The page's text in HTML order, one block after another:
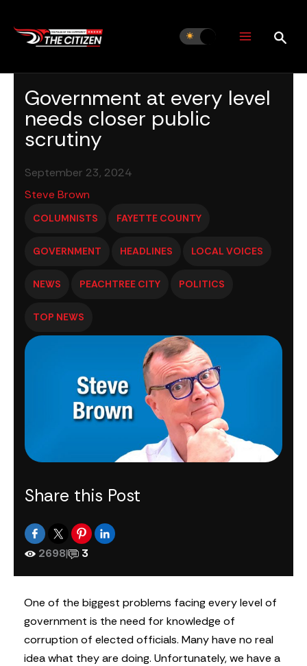
content
Government at every level
needs closer public
scrutiny
September 23, 2024
Steve Brown
COLUMNISTS FAYETTE COUNTY
GOVERNMENT HEADLINES LOCAL VOICES
NEWS PEACHTREE CITY POLITICS
TOP NEWS
Share this Post
2698| 3
One of the biggest problems facing every level of
government is the need for knowledge of
corruption of elected officials. Many have no real
idea what they are doing. Unfortunately, we have a